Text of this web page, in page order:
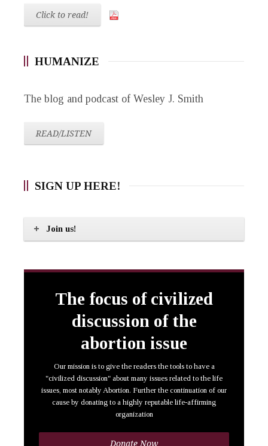
Click to read!
HUMANIZE
The blog and podcast of Wesley J. Smith
READ/LISTEN
SIGN UP HERE!
Join us!
The focus of civilized
discussion of the
abortion issue
Our mission is to give the readers the tools to have a
"civilized discussion" about many issues related to the life
issues, most notably Abortion. Further the continuation of our
cause by donating to a highly reputable life-affirming
organization
Donate Now